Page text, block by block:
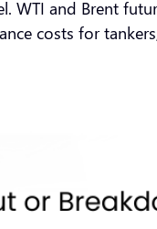
WTI and Brent
costs for